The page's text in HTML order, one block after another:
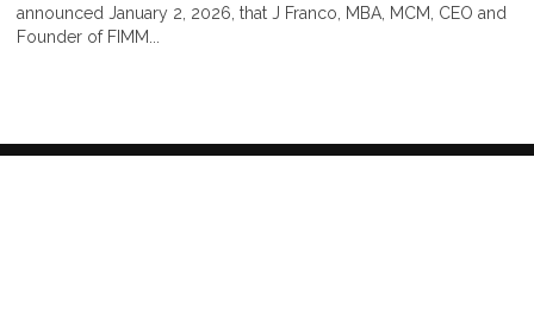
announced January 2, 2026, that J Franco, MBA, MCM, CEO and
Founder of FIMM...